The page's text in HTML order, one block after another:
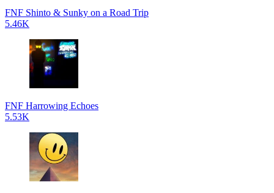
FNF Shinto & Sunky on a Road Trip
5.46K
FNF Harrowing Echoes
5.53K